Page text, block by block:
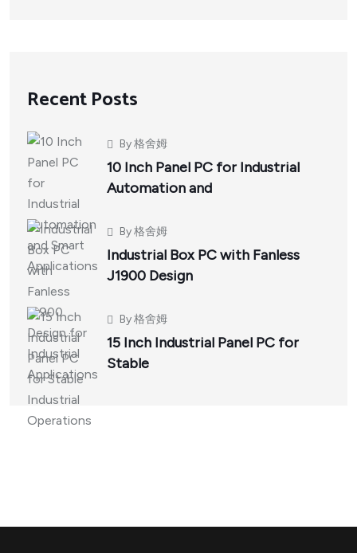
Recent Posts
By格舍姆
10 Inch Panel PC for Industrial
Automation and
By格舍姆
Industrial Box PC with Fanless
J1900 Design
By格舍姆
15 Inch Industrial Panel PC for
Stable